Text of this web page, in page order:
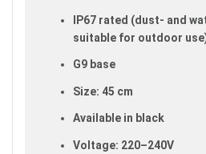
IP67 rated (dust- and
suitable for outdoor
G9 base
Size: 45 cm
Available in black
Voltage: 220–240V